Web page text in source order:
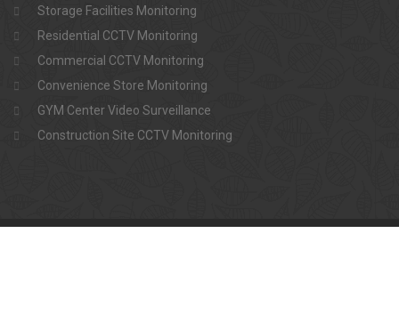
Storage Facilities Monitoring
Residential CCTV Monitoring
Commercial CCTV Monitoring
Convenience Store Monitoring
GYM Center Video Surveillance
Construction Site CCTV Monitoring